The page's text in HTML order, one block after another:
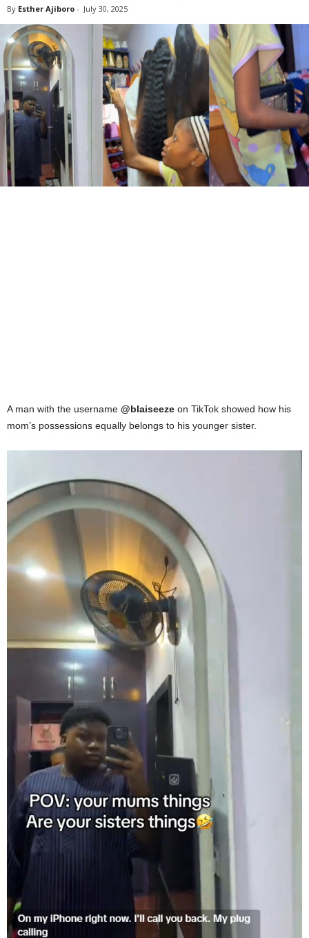
By Esther Ajiboro - July 30, 2025
A man with the username @blaiseeze on TikTok showed how his
mom’s possessions equally belongs to his younger sister.